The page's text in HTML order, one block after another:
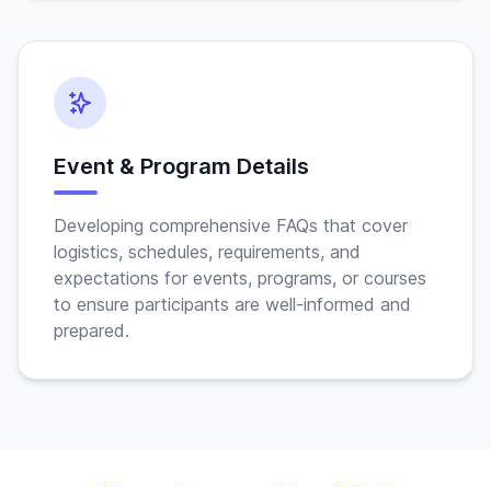
Event & Program Details
Developing comprehensive FAQs that cover
logistics, schedules, requirements, and
expectations for events, programs, or courses
to ensure participants are well-informed and
prepared.